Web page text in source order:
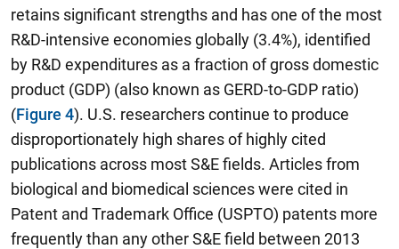
retains significant strengths and has one of the most
R&D-intensive economies globally (3.4%), identified
by R&D expenditures as a fraction of gross domestic
product (GDP) (also known as GERD-to-GDP ratio)
(Figure 4). U.S. researchers continue to produce
disproportionately high shares of highly cited
publications across most S&E fields. Articles from
biological and biomedical sciences were cited in
Patent and Trademark Office (USPTO) patents more
frequently than any other S&E field between 2013